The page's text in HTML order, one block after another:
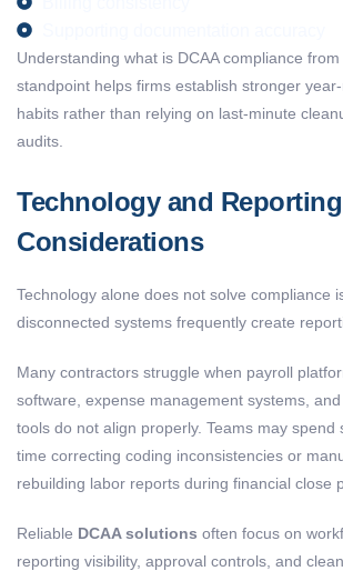
Understanding what is DCAA compliance from
standpoint helps firms establish stronger
habits rather than relying on last-minute
audits.
Technology and Reporting
Considerations
Technology alone does not solve compliance
disconnected systems frequently create
Many contractors struggle when payroll
software, expense management systems,
tools do not align properly. Teams may spend
time correcting coding inconsistencies or
rebuilding labor reports during financial close
Reliable DCAA solutions often focus on
reporting visibility, approval controls, and